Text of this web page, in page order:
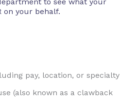
on your behalf.
pay, location, or specialty
(also known as a clawback